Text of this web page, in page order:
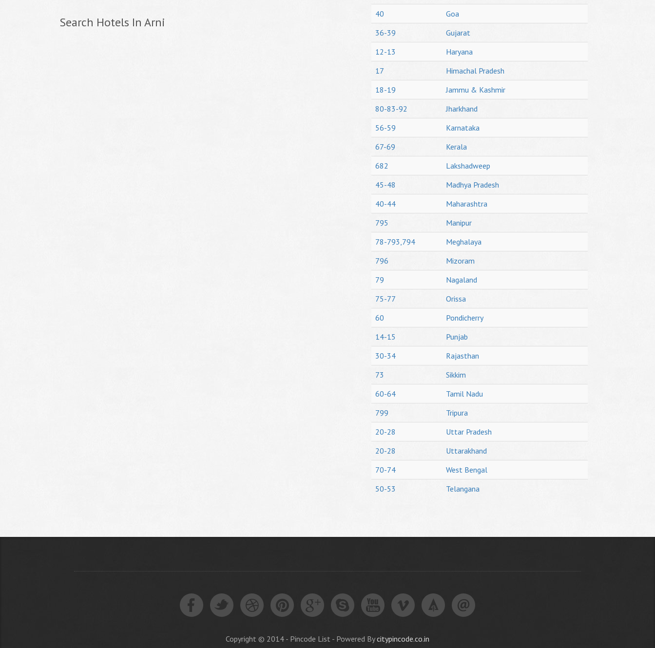
Search Hotels In Arni
40
Goa
36-39
Gujarat
12-13
Haryana
17
Himachal Pradesh
18-19
Jammu & Kashmir
80-83-92
Jharkhand
56-59
Karnataka
67-69
Kerala
682
Lakshadweep
45-48
Madhya Pradesh
40-44
Maharashtra
795
Manipur
78-793,794
Meghalaya
796
Mizoram
79
Nagaland
75-77
Orissa
60
Pondicherry
14-15
Punjab
30-34
Rajasthan
73
Sikkim
60-64
Tamil Nadu
799
Tripura
20-28
Uttar Pradesh
20-28
Uttarakhand
70-74
West Bengal
50-53
Telangana
Copyright © 2014 - Pincode List - Powered Bycitypincode.co.in